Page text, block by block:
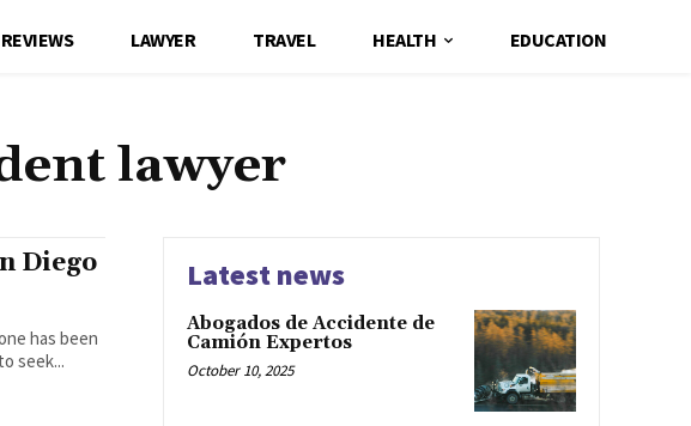
REVIEWS LAWYER TRAVEL HEALTH EDUCATION
lawyer
Diego
has been
seek...
Latest news
Abogados de Accidente de
Camión Expertos
October 10, 2025